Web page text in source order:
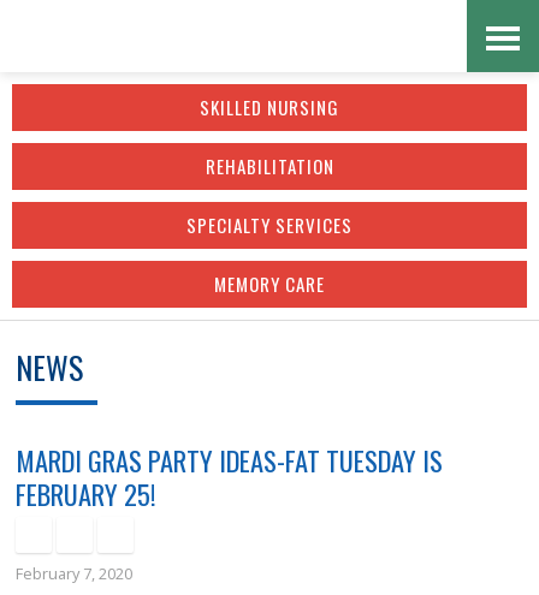
Skip
content
Accessibility
SKILLED NURSING
REHABILITATION
SPECIALTY SERVICES
MEMORY CARE
NEWS
MARDI GRAS PARTY IDEAS-FAT TUESDAY IS
FEBRUARY 25!
February 7, 2020